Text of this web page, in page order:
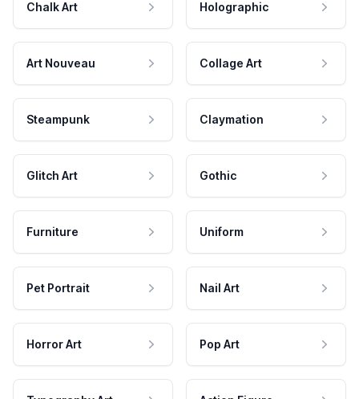
Chalk Art Holographic
Art Nouveau Collage Art
Steampunk Claymation
Glitch Art Gothic
Furniture Uniform
Pet Portrait Nail Art
Horror Art Pop Art